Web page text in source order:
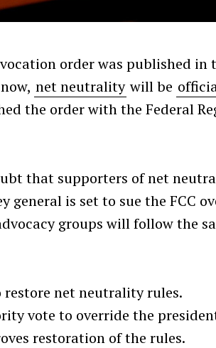
order was published in
net neutrality will be
the order with the Federal
that supporters of net
is set to sue the FCC
groups will follow the
restore net neutrality rules.
vote to override the
restoration of the rules.